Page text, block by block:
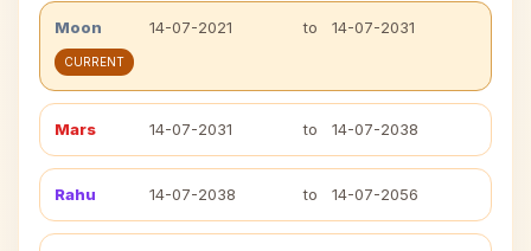
Moon 14-07-2021 to 14-07-2031
CURRENT
Mars 14-07-2031 to 14-07-2038
Rahu 14-07-2038 to 14-07-2056